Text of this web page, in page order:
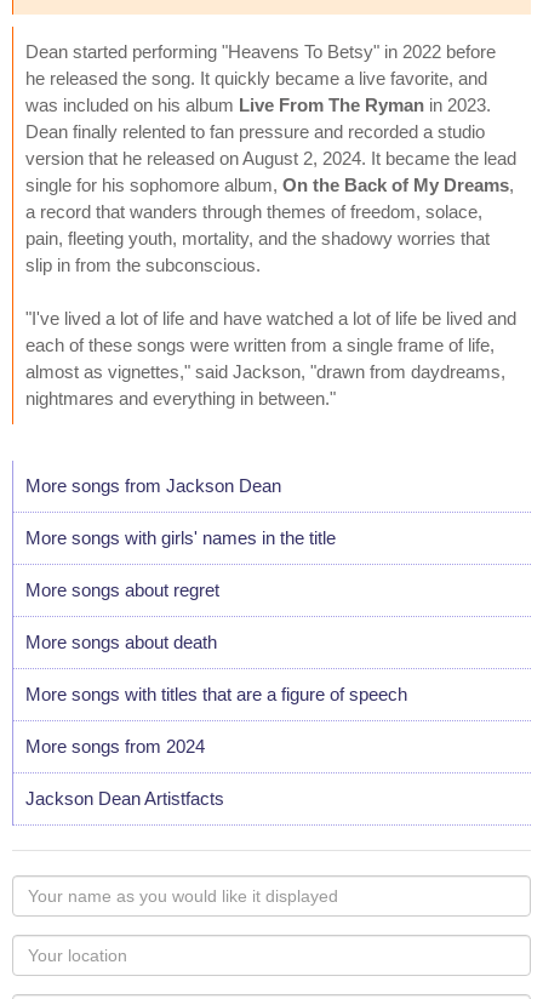
Dean started performing "Heavens To Betsy" in 2022 before
he released the song. It quickly became a live favorite, and
was included on his album Live From The Ryman in 2023.
Dean finally relented to fan pressure and recorded a studio
version that he released on August 2, 2024. It became the lead
single for his sophomore album, On the Back of My Dreams,
a record that wanders through themes of freedom, solace,
pain, fleeting youth, mortality, and the shadowy worries that
slip in from the subconscious.
"I've lived a lot of life and have watched a lot of life be lived and
each of these songs were written from a single frame of life,
almost as vignettes," said Jackson, "drawn from daydreams,
nightmares and everything in between."
More songs from Jackson Dean
More songs with girls' names in the title
More songs about regret
More songs about death
More songs with titles that are a figure of speech
More songs from 2024
Jackson Dean Artistfacts
Your
name
as
you
would
Your
Locaton